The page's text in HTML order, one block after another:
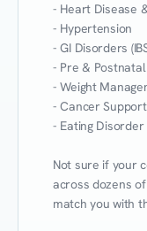
- Heart Disease
- Hypertension
- GI Disorders
- Pre &
- Weight
- Cancer
- Eating Disorder
Not sure if your
across dozens
match you with